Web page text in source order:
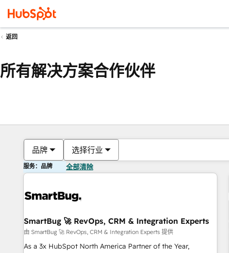
返回
所有解决方案合作伙伴
品牌 选择行业
服务：品牌 全部清除
SmartBug 🚀 RevOps, CRM & Integration Experts
由 SmartBug 🚀 RevOps, CRM & Integration Experts 提供
As a 3x HubSpot North America Partner of the Year,